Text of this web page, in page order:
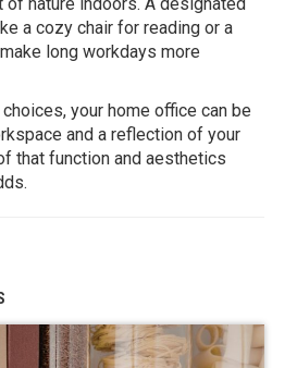
a cozy chair for reading or a
long workdays more
your home office can be
and a reflection of your
that function and aesthetics